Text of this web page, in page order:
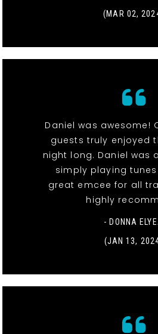
(MAR 02,
Daniel was awesome!
guests truly enjoyed
night long. Daniel was
simply playing
great emcee for all
highly
- DONNA
(JAN 13,